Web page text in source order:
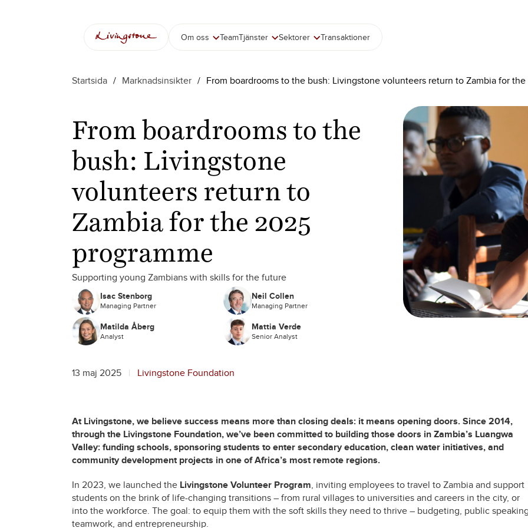
Om oss TeamTjänster Sektorer Transaktioner
Startsida / Marknadsinsikter / From boardrooms to the bush: Livingstone volunteers return to Zambia for
From boardrooms to the
bush: Livingstone
volunteers return to
Zambia for the 2025
Supporting young Zambians with skills for the future
Isac Stenborg
Managing Partner
Neil Collen
Managing Partner
Matilda Åberg
Analyst
Mattia Verde
Senior Analyst
13 maj 2025 Livingstone Foundation
At Livingstone, we believe success means more than closing deals: it means opening doors. Since 2014,
through the Livingstone Foundation, we’ve been committed to building those doors in Zambia’s Luangwa
Valley: funding schools, sponsoring students to enter secondary education, clean water initiatives, and
community development projects in one of Africa’s most remote regions.
In 2023, we launched the Livingstone Volunteer Program, inviting employees to travel to Zambia and support
students on the brink of life-changing transitions – from rural villages to universities and careers in the city, or
into the workforce. The goal: to equip them with the soft skills they need to thrive – budgeting, public
teamwork, and entrepreneurship.